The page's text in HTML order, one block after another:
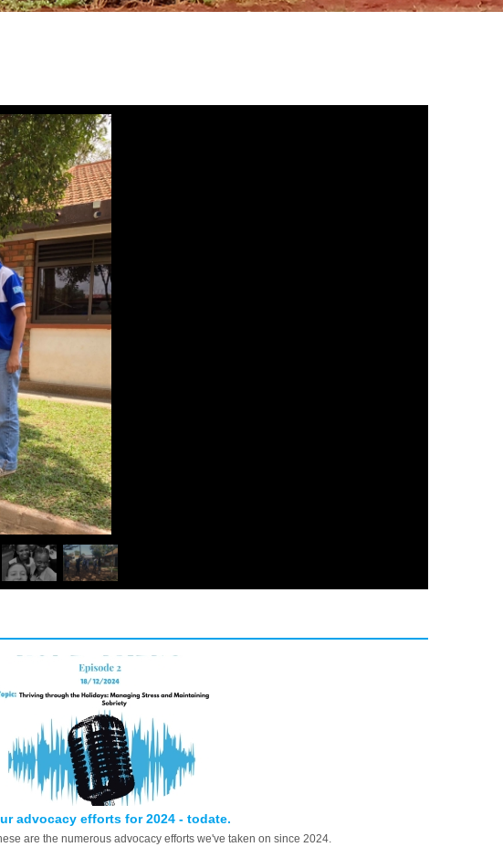
advocacy efforts for 2024 - todate.
are the numerous advocacy efforts we've taken on since 2024.